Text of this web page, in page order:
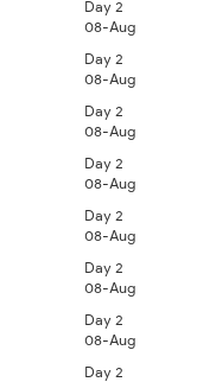
Day 2
08-Aug
Day 2
08-Aug
Day 2
08-Aug
Day 2
08-Aug
Day 2
08-Aug
Day 2
08-Aug
Day 2
08-Aug
Day 2